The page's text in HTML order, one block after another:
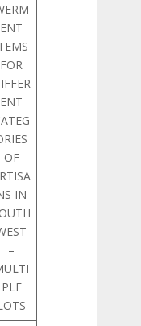
ENT
FOR
ENT
OF
IN
–
PLE